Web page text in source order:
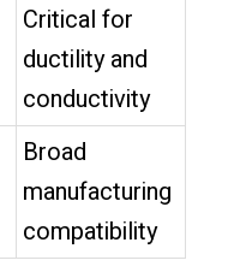
Critical for
ductility and
conductivity
Broad
manufacturing
compatibility